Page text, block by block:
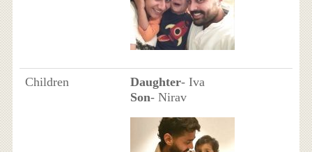
Children Daughter- Iva
Son- Nirav